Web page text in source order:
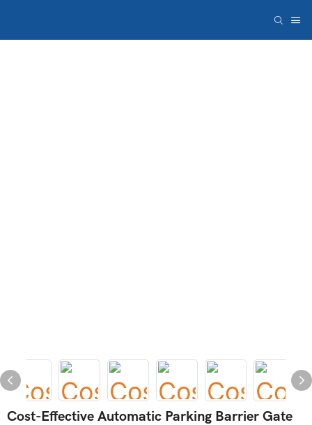
Cost-Effective Automatic Parking Barrier Gate